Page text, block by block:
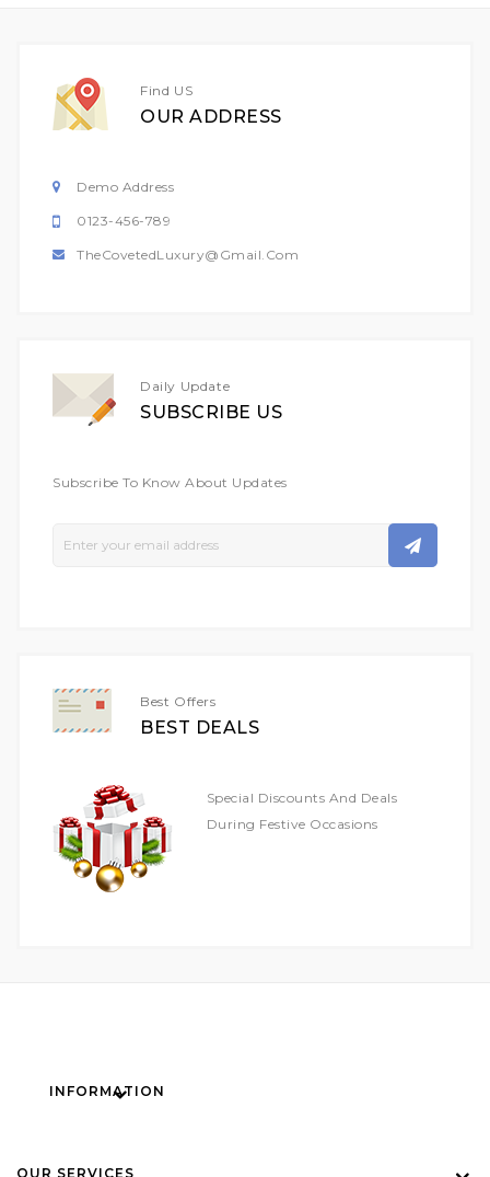
Find US
OUR ADDRESS
Demo Address
0123-456-789
TheCovetedLuxury@gmail.com
Daily Update
SUBSCRIBE US
Subscribe To Know About Updates
Best Offers
BEST DEALS
Special Discounts And Deals
During Festive Occasions
INFORMATION
OUR SERVICES